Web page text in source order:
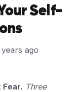
Self-
ago
Three